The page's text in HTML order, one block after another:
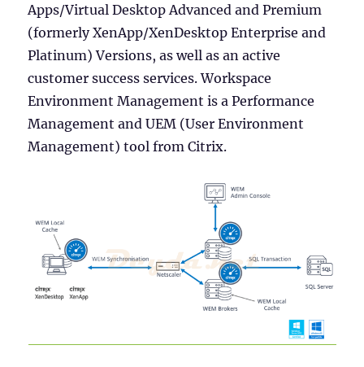
Apps/Virtual Desktop Advanced and Premium
(formerly XenApp/XenDesktop Enterprise and
Platinum) Versions, as well as an active
customer success services. Workspace
Environment Management is a Performance
Management and UEM (User Environment
Management) tool from Citrix.